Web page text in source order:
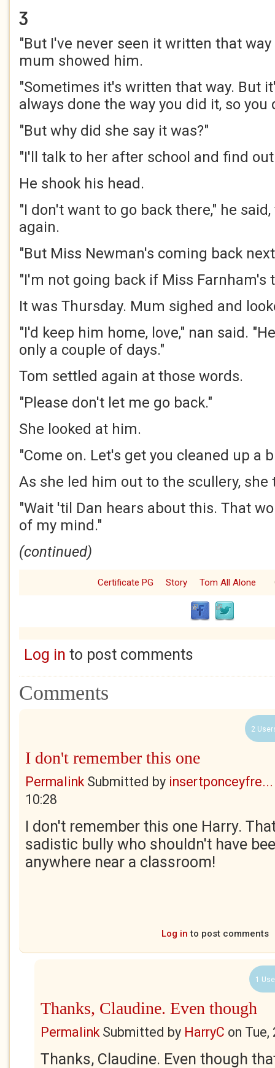
Ʒ
"But I've never seen it written that way
mum showed him.
"Sometimes it's written that way. But
always done the way you did it, so
"But why did she say it was?"
"I'll talk to her after school and find
He shook his head.
"I don't want to go back there," he
again.
"But Miss Newman's coming back
"I'm not going back if Miss Farnham's
It was Thursday. Mum sighed and
"I'd keep him home, love," nan said.
only a couple of days."
Tom settled again at those words.
"Please don't let me go back."
She looked at him.
"Come on. Let's get you cleaned up a
As she led him out to the scullery, she
"Wait 'til Dan hears about this. That
of my mind."
(continued)
Certificate PG Story Tom All Alone
Log in to post comments
Comments
2
I don't remember this one
Permalink Submitted by insertponceyfre...
10:28
I don't remember this one Harry.
sadistic bully who shouldn't have
anywhere near a classroom!
Log in to post comments
1
Thanks, Claudine. Even though
Permalink Submitted by HarryC on Tue,
Thanks, Claudine. Even though